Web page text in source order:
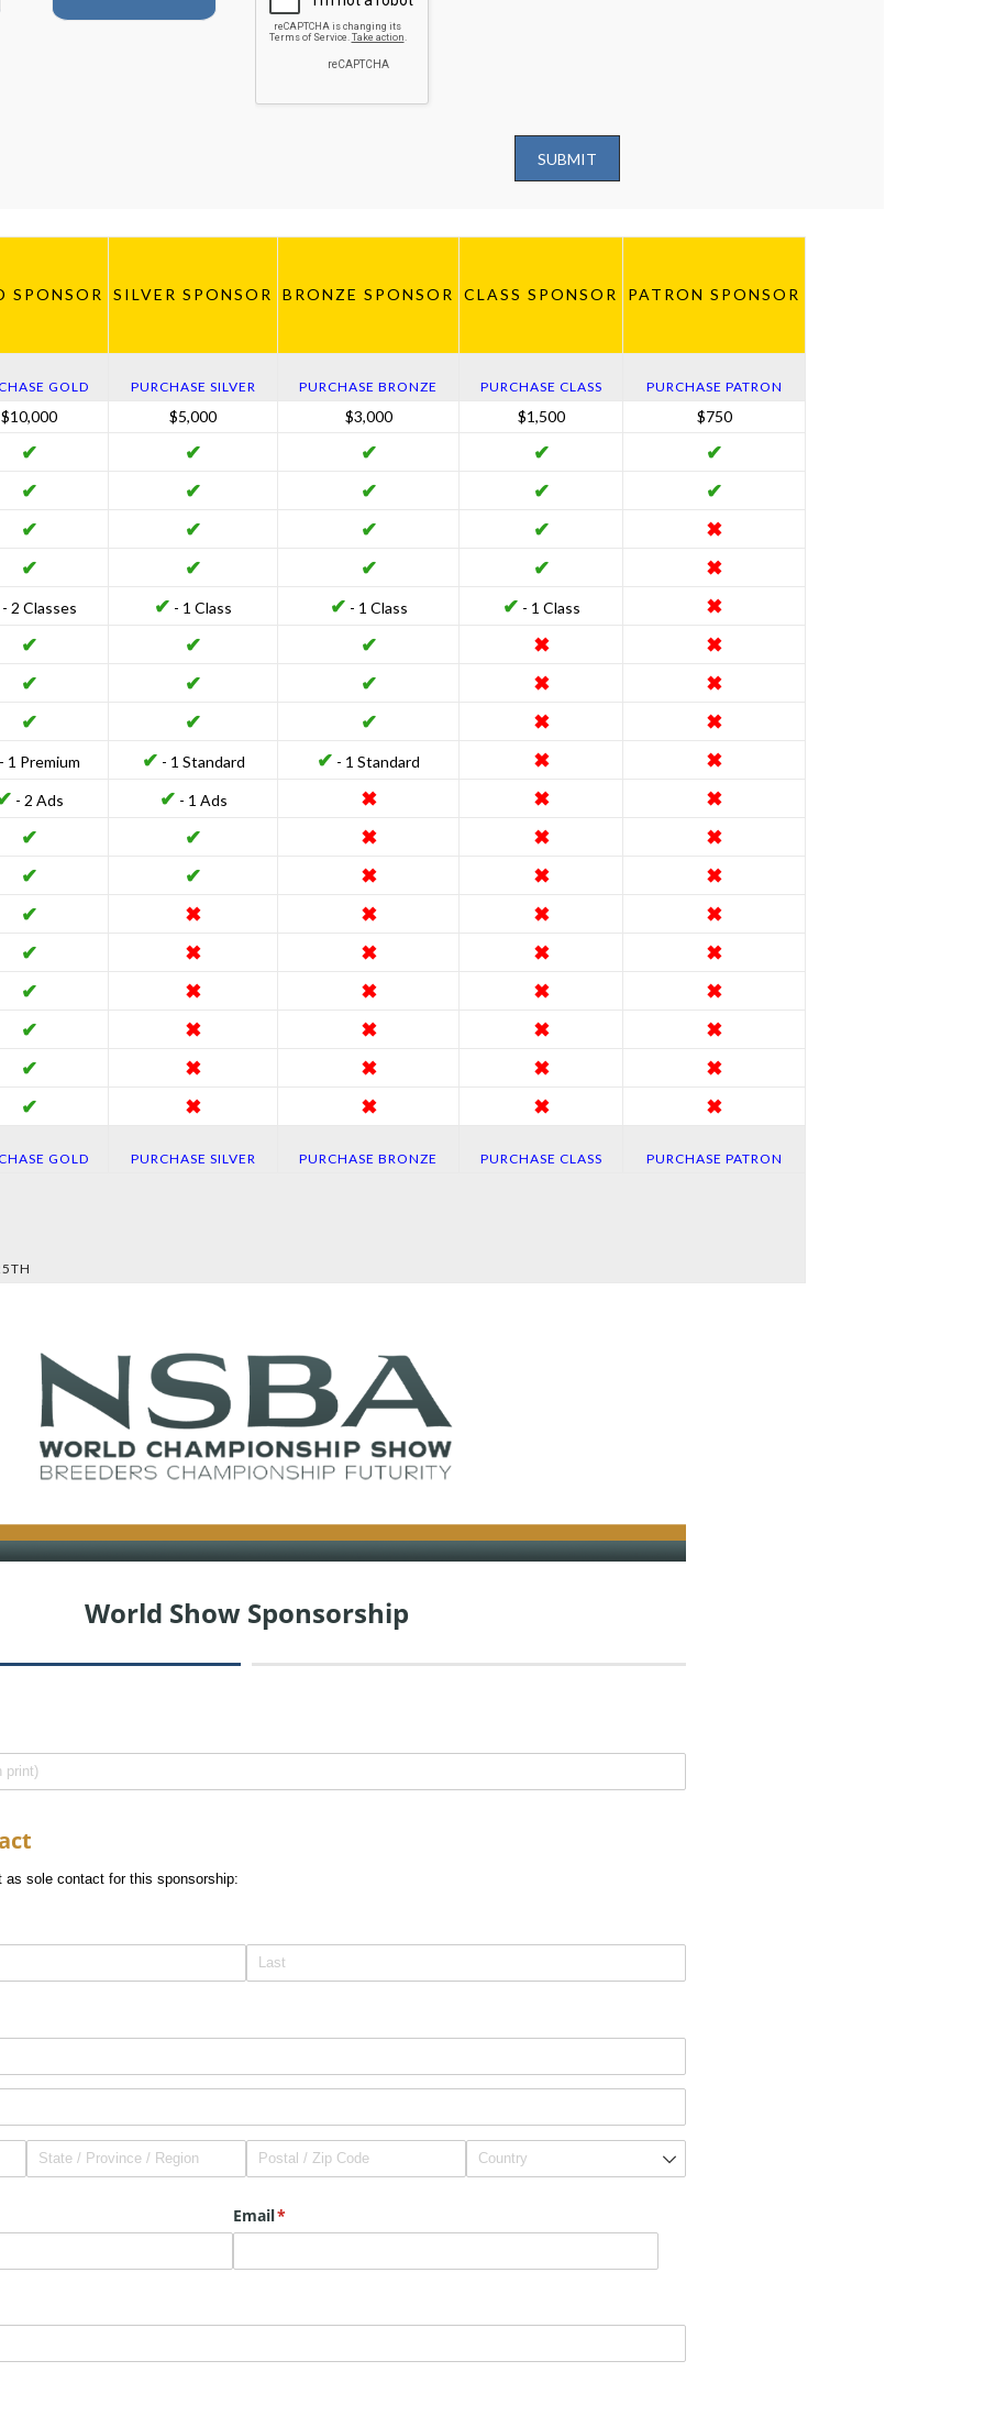
SUBMIT
SPONSOR SILVER SPONSOR BRONZE SPONSOR CLASS SPONSOR PATRON SPONSOR
GOLD PURCHASE SILVER PURCHASE BRONZE PURCHASE CLASS PURCHASE PATRON
$10,000 $5,000 $3,000 $1,500
$750
✔ ✔ ✔ ✔ ✔
✔ ✔ ✔ ✔ ✔
✔ ✔ ✔ ✔ ✖
✔ ✔ ✔ ✔ ✖
- 2 Classes ✔ - 1 Class ✔ - 1 Class ✔ - 1 Class ✖
✔ ✔ ✔ ✖ ✖
✔ ✔ ✔ ✖ ✖
✔ ✔ ✔ ✖ ✖
- 1 Premium ✔ - 1 Standard ✔ - 1 Standard ✖ ✖
- 2 Ads ✔ - 1 Ads ✖ ✖ ✖
✔ ✔ ✖ ✖ ✖
✔ ✔ ✖ ✖ ✖
✔ ✖ ✖ ✖ ✖
✔ ✖ ✖ ✖ ✖
✔ ✖ ✖ ✖ ✖
✔ ✖ ✖ ✖ ✖
✔ ✖ ✖ ✖ ✖
✔ ✖ ✖ ✖ ✖
GOLD PURCHASE SILVER PURCHASE BRONZE PURCHASE CLASS PURCHASE PATRON